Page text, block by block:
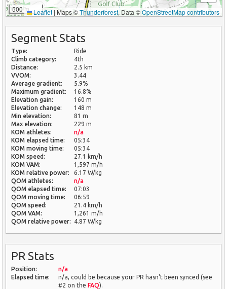
500 m Leaflet | Maps ©Thunderforest, Data ©OpenStreetMap contributors
Segment Stats
Type:
Ride
Climb category:
4th
Distance:
2.5 km
VVOM:
3.44
Average gradient:
5.9%
Maximum gradient:
16.8%
Elevation gain:
160 m
Elevation change:
148 m
Min elevation:
81 m
Max elevation:
229 m
KOM athletes:
n/a
KOM elapsed time:
05:34
KOM moving time:
05:34
KOM speed:
27.1 km/h
KOM VAM:
1,597 m/h
KOM relative power:
6.17 W/kg
QOM athletes:
n/a
QOM elapsed time:
07:03
QOM moving time:
06:59
QOM speed:
21.4 km/h
QOM VAM:
1,261 m/h
QOM relative power:
4.87 W/kg
PR Stats
Position:
n/a
Elapsed time:
n/a, could be because your PR hasn't been synced (see
#2 on the FAQ).